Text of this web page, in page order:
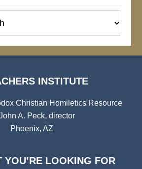
INSTITUTE
Christian Homiletics Resource
A. Peck, director
Phoenix, AZ
YOU’RE LOOKING FOR